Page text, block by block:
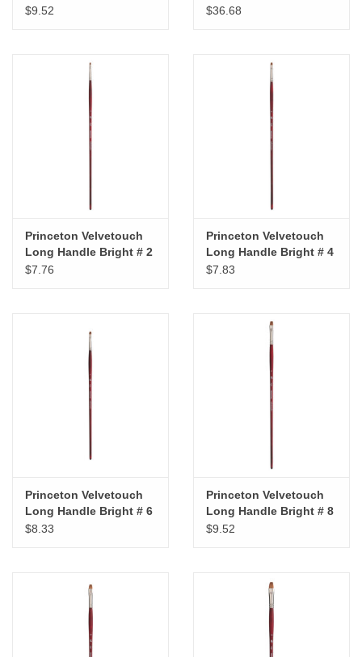
$9.52
of 4
$36.68
Princeton Velvetouch
Long Handle Bright # 2
$7.76
Princeton Velvetouch
Long Handle Bright # 4
$7.83
Princeton Velvetouch
Long Handle Bright # 6
$8.33
Princeton Velvetouch
Long Handle Bright # 8
$9.52